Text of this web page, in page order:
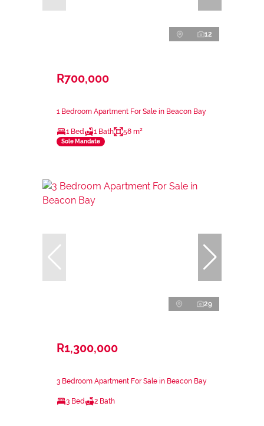
12
R700,000
1 Bedroom Apartment For Sale in Beacon Bay
1 Bed 1 Bath 58 m²
Sole Mandate
29
R1,300,000
3 Bedroom Apartment For Sale in Beacon Bay
3 Bed 2 Bath